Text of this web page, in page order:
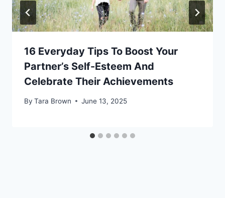
16 Everyday Tips To Boost Your
Partner’s Self-Esteem And
Celebrate Their Achievements
By Tara Brown June 13, 2025